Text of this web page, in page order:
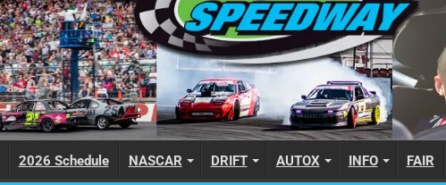
2026 Schedule NASCAR DRIFT AUTOX INFO FAIR